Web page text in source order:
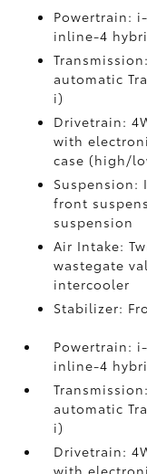
Powertrain:
inline-4
automatic
i)
Drivetrain:
with
case (high/
Suspension:
front
suspension
Air Intake:
wastegate
intercooler
Stabilizer:
Powertrain:
inline-4
automatic
i)
Drivetrain:
with